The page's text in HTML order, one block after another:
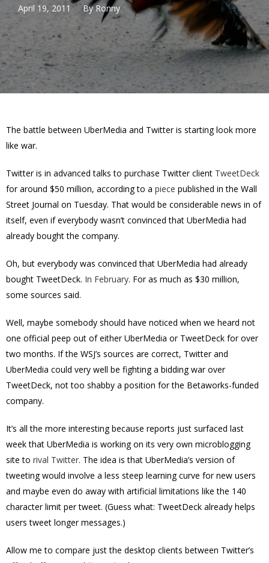
April 19, 2011 ByRonny
The battle between UberMedia and Twitter is starting look more
like war.
Twitter is in advanced talks to purchase Twitter client TweetDeck
for around $50 million, according to a piece published in the Wall
Street Journal on Tuesday. That would be considerable news in of
itself, even if everybody wasn’t convinced that UberMedia had
already bought the company.
Oh, but everybody was convinced that UberMedia had already
bought TweetDeck. In February. For as much as $30 million,
some sources said.
Well, maybe somebody should have noticed when we heard not
one official peep out of either UberMedia or TweetDeck for over
two months. If the WSJ’s sources are correct, Twitter and
UberMedia could very well be fighting a bidding war over
TweetDeck, not too shabby a position for the Betaworks-funded
company.
It’s all the more interesting because reports just surfaced last
week that UberMedia is working on its very own microblogging
site to rival Twitter. The idea is that UberMedia’s version of
tweeting would involve a less steep learning curve for new users
and maybe even do away with artificial limitations like the 140
character limit per tweet. (Guess what: TweetDeck already helps
users tweet longer messages.)
Allow me to compare just the desktop clients between Twitter’s